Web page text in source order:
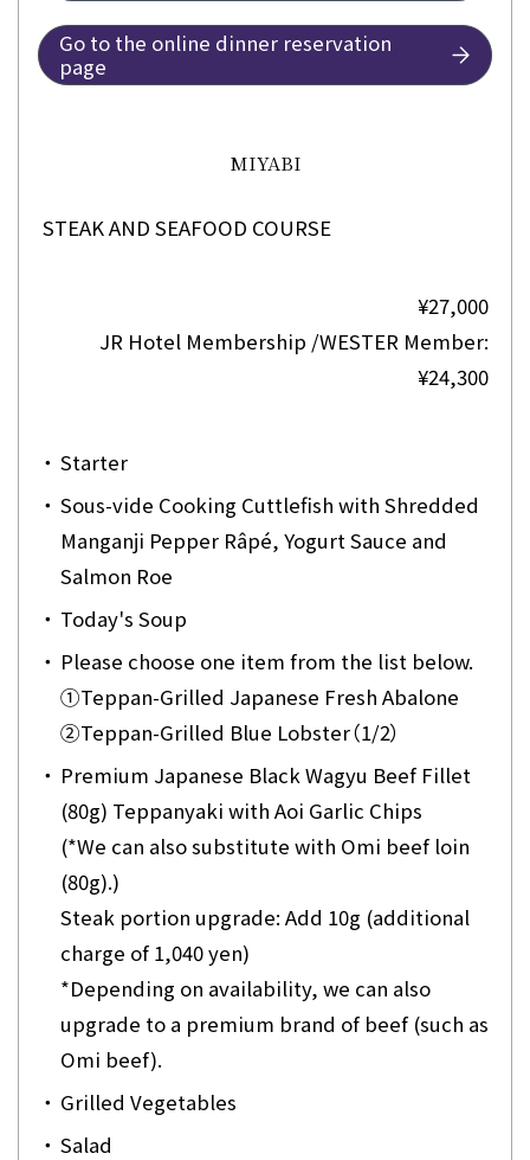
Go to the online dinner reservation
page
MIYABI
STEAK AND SEAFOOD COURSE
¥27,000
JR Hotel Membership /WESTER Member:
¥24,300
・ Starter
・ Sous-vide Cooking Cuttlefish with Shredded
Manganji Pepper Râpé, Yogurt Sauce and
Salmon Roe
・ Today's Soup
・ Please choose one item from the list below.
①Teppan-Grilled Japanese Fresh Abalone
②Teppan-Grilled Blue Lobster（1/2）
・ Premium Japanese Black Wagyu Beef Fillet
(80g) Teppanyaki with Aoi Garlic Chips
(*We can also substitute with Omi beef loin
(80g).)
Steak portion upgrade: Add 10g (additional
charge of 1,040 yen)
*Depending on availability, we can also
upgrade to a premium brand of beef (such as
Omi beef).
・ Grilled Vegetables
・ Salad